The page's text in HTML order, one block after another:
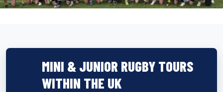
MINI & JUNIOR RUGBY TOURS
WITHIN THE UK